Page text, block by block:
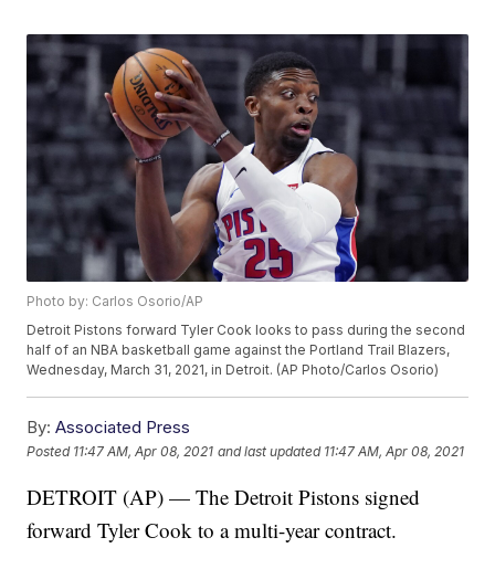
Photo by: Carlos Osorio/AP
Detroit Pistons forward Tyler Cook looks to pass during the second
half of an NBA basketball game against the Portland Trail Blazers,
Wednesday, March 31, 2021, in Detroit. (AP Photo/Carlos Osorio)
By: Associated Press
Posted 11:47 AM, Apr 08, 2021 and last updated 11:47 AM, Apr 08, 2021
DETROIT (AP) — The Detroit Pistons signed
forward Tyler Cook to a multi-year contract.